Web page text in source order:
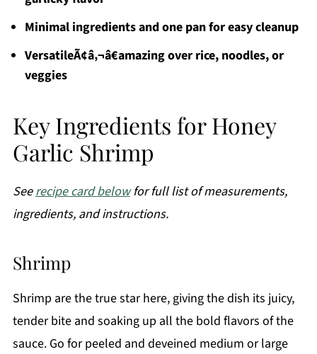
Minimal ingredients and one pan for easy cleanup
VersatileÃ¢â‚¬â€amazing over rice, noodles, or
veggies
Key Ingredients for Honey
Garlic Shrimp
Seerecipe card belowfor full list of measurements,
ingredients, and instructions.
Shrimp
Shrimp are the true star here, giving the dish its juicy,
tender bite and soaking up all the bold flavors of the
sauce. Go for peeled and deveined medium or large